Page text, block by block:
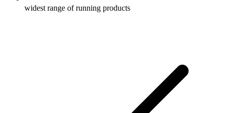
widest range of running products